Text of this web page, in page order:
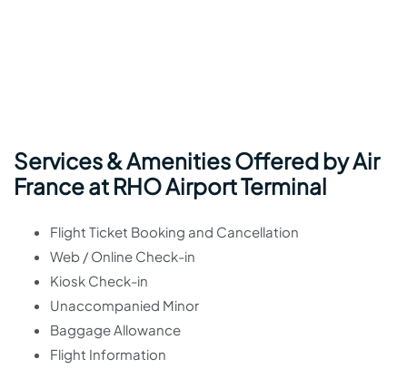
Services & Amenities Offered by Air
France at RHO Airport Terminal
Flight Ticket Booking and Cancellation
Web / Online Check-in
Kiosk Check-in
Unaccompanied Minor
Baggage Allowance
Flight Information